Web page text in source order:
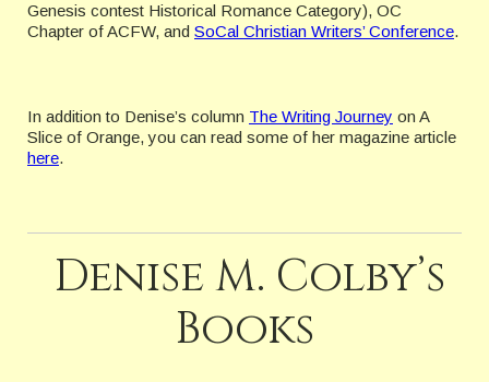
Genesis contest Historical Romance Category), OC
Chapter of ACFW, and SoCal Christian Writers’ Conference.
In addition to Denise’s column The Writing Journey on A
Slice of Orange, you can read some of her magazine article
here.
Denise M. Colby’s
Books